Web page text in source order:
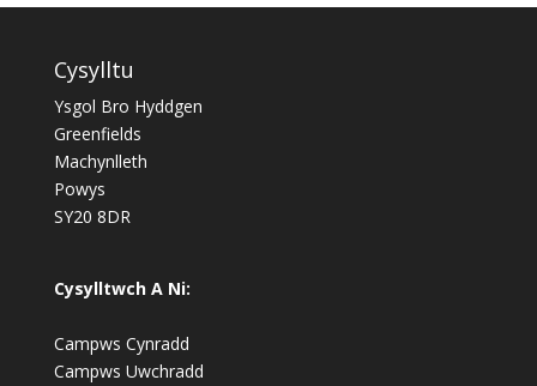
Cysylltu
Ysgol Bro Hyddgen
Greenfields
Machynlleth
Powys
SY20 8DR
Cysylltwch A Ni:
Campws Cynradd
Campws Uwchradd